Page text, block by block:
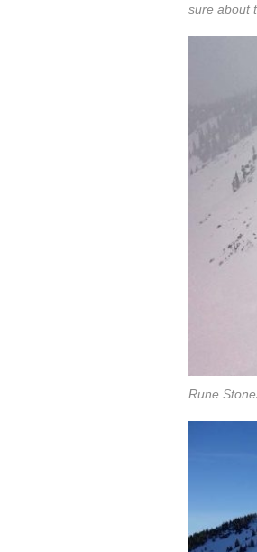
sure about
Rune